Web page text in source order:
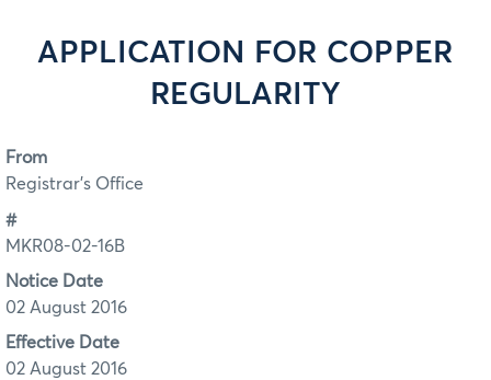
APPLICATION FOR COPPER
REGULARITY
From
Registrar's Office
#
MKR08-02-16B
Notice Date
02 August 2016
Effective Date
02 August 2016